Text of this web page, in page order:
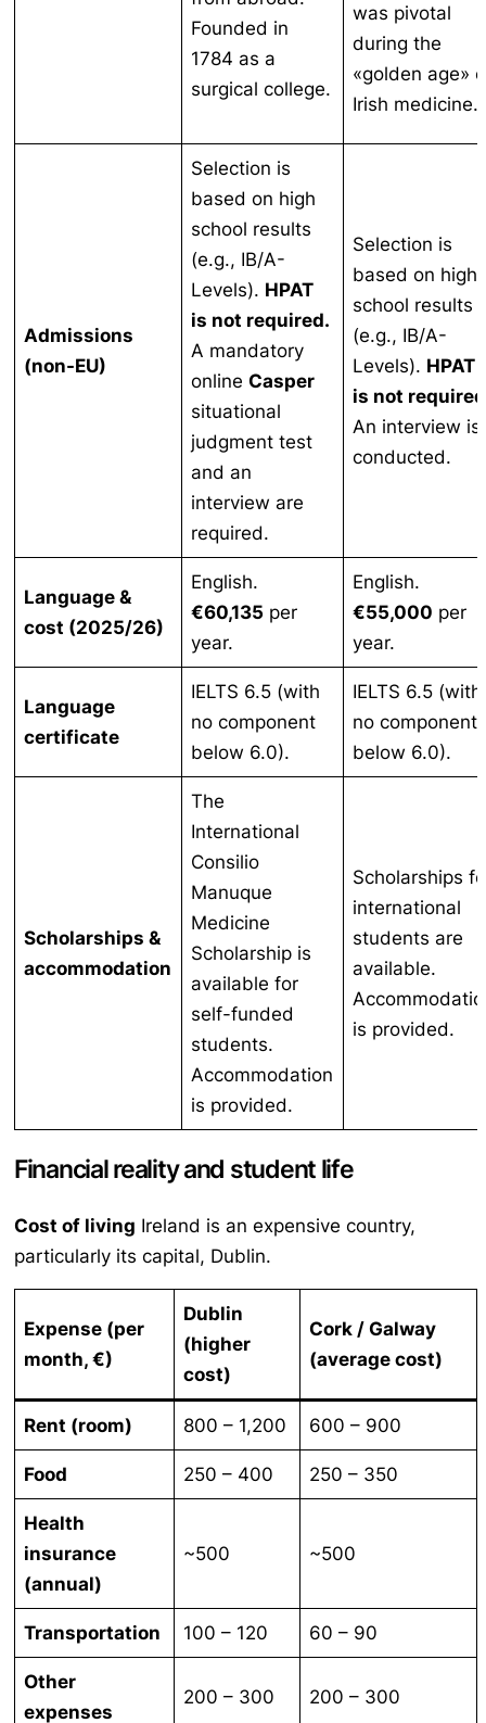
Founded in
1784 as a
surgical college.
was pivotal
during the
«golden age»
Irish medicine.
Admissions
(non-EU)
Selection is
based on high
school results
(e.g., IB/A-
Levels). HPAT
is not required.
A mandatory
onlineCasper
situational
judgment test
and an
interview are
required.
Selection is
based on high
school results
(e.g., IB/A-
Levels). HPAT
is not
An interview is
conducted.
Language &
cost (2025/26)
English.
€60,135 per
year.
English.
€55,000 per
year.
Language
certificate
IELTS 6.5 (with
no component
below 6.0).
IELTS 6.5 (with
no component
below 6.0).
Scholarships &
accommodation
The
International
Consilio
Manuque
Medicine
Scholarship is
available for
self-funded
students.
Accommodation
is provided.
Scholarships
international
students are
available.
is provided.
Financial reality and student life
Cost of living Ireland is an expensive country,
particularly its capital, Dublin.
Expense (per
month, €)
Dublin
(higher
cost)
Cork / Galway
(average cost)
Rent (room) 800 – 1,200 600 – 900
Food 250 – 400 250 – 350
Health
insurance
(annual)
~500 ~500
Transportation 100 – 120 60 – 90
Other
expenses
200 – 300 200 – 300